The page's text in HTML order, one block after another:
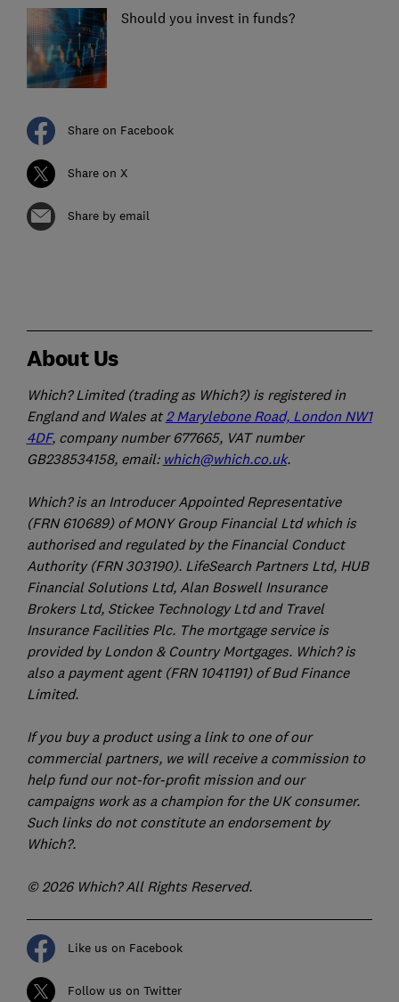
Should you invest in funds?
Share on Facebook
Share on X
Share by email
About Us
Which? Limited (trading as Which?) is registered in
England and Wales at2 Marylebone Road, London NW1
4DF, company number 677665, VAT number
GB238534158, email: which@which.co.uk.
Which? is an Introducer Appointed Representative
(FRN 610689) of MONY Group Financial Ltd which is
authorised and regulated by the Financial Conduct
Authority (FRN 303190). LifeSearch Partners Ltd, HUB
Financial Solutions Ltd, Alan Boswell Insurance
Brokers Ltd, Stickee Technology Ltd and Travel
Insurance Facilities Plc. The mortgage service is
provided by London & Country Mortgages. Which? is
also a payment agent (FRN 1041191) of Bud Finance
Limited.
If you buy a product using a link to one of our
commercial partners, we will receive a commission to
help fund our not-for-profit mission and our
campaigns work as a champion for the UK consumer.
Such links do not constitute an endorsement by
Which?.
© 2026 Which? All Rights Reserved.
Like us on Facebook
Follow us on Twitter